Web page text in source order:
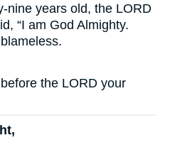
nine years old, the LORD
“I am God Almighty.
the LORD your